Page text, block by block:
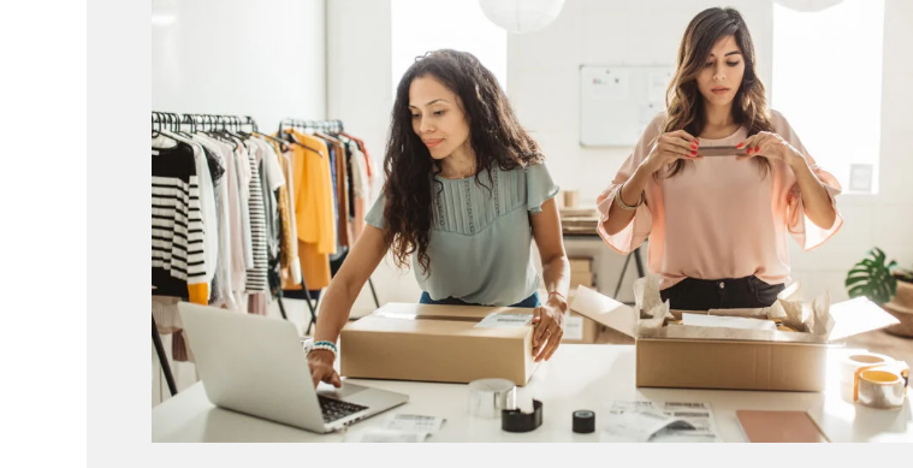
forecasting
tools